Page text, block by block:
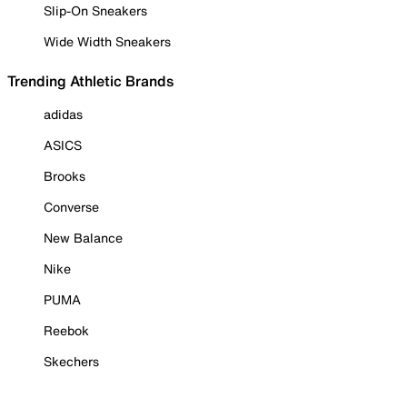
Slip-On Sneakers
Wide Width Sneakers
Trending Athletic Brands
adidas
ASICS
Brooks
Converse
New Balance
Nike
PUMA
Reebok
Skechers